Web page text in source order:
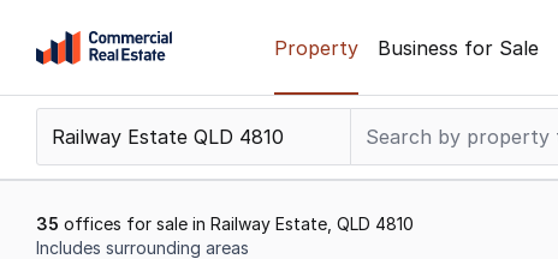
content
Support
799
Property Business for Sale
35 offices for sale in Railway Estate, QLD 4810
Includes surrounding areas